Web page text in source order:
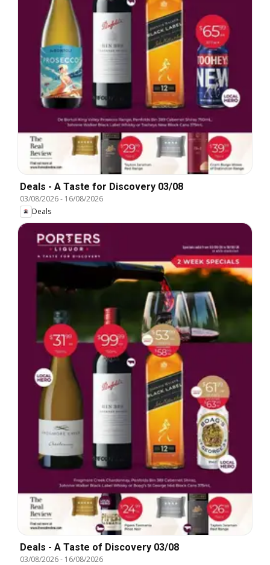
Deals - A Taste for Discovery 03/08
03/08/2026- 16/08/2026
Deals
Deals - A Taste of Discovery 03/08
03/08/2026- 16/08/2026